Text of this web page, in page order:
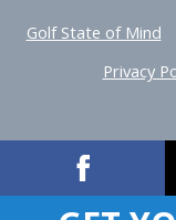
Golf State of Mind
Privacy